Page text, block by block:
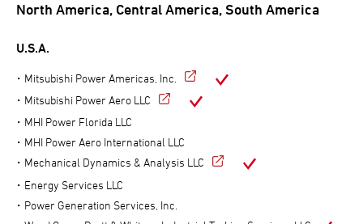
North America, Central America, South America
U.S.A.
Mitsubishi Power Americas, Inc.
Mitsubishi Power Aero LLC
MHI Power Florida LLC
MHI Power Aero International LLC
Mechanical Dynamics & Analysis LLC
Energy Services LLC
Power Generation Services, Inc.